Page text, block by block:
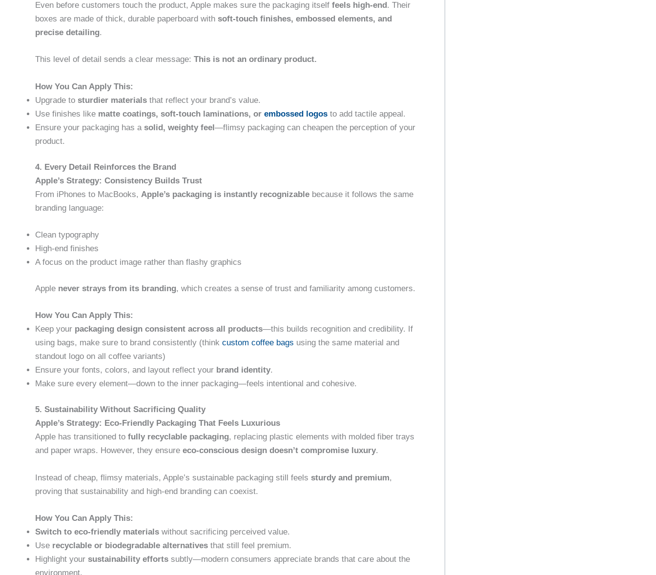
Even before customers touch the product, Apple makes sure the packaging itself feels high-end. Their
boxes are made of thick, durable paperboard with soft-touch finishes, embossed elements, and
precise detailing.
This level of detail sends a clear message: This is not an ordinary product.
How You Can Apply This:
Upgrade to sturdier materials that reflect your brand’s value.
Use finishes like matte coatings, soft-touch laminations, or embossed logos to add tactile appeal.
Ensure your packaging has a solid, weighty feel—flimsy packaging can cheapen the perception of your
product.
4. Every Detail Reinforces the Brand
Apple’s Strategy: Consistency Builds Trust
From iPhones to MacBooks, Apple’s packaging is instantly recognizable because it follows the same
branding language:
Clean typography
High-end finishes
A focus on the product image rather than flashy graphics
Apple never strays from its branding, which creates a sense of trust and familiarity among customers.
How You Can Apply This:
Keep your packaging design consistent across all products—this builds recognition and credibility. If
using bags, make sure to brand consistently (think custom coffee bags using the same material and
standout logo on all coffee variants)
Ensure your fonts, colors, and layout reflect your brand identity.
Make sure every element—down to the inner packaging—feels intentional and cohesive.
5. Sustainability Without Sacrificing Quality
Apple’s Strategy: Eco-Friendly Packaging That Feels Luxurious
Apple has transitioned to fully recyclable packaging, replacing plastic elements with molded fiber trays
and paper wraps. However, they ensure eco-conscious design doesn’t compromise luxury.
Instead of cheap, flimsy materials, Apple’s sustainable packaging still feels sturdy and premium,
proving that sustainability and high-end branding can coexist.
How You Can Apply This:
Switch to eco-friendly materials without sacrificing perceived value.
Use recyclable or biodegradable alternatives that still feel premium.
Highlight your sustainability efforts subtly—modern consumers appreciate brands that care about the
environment.